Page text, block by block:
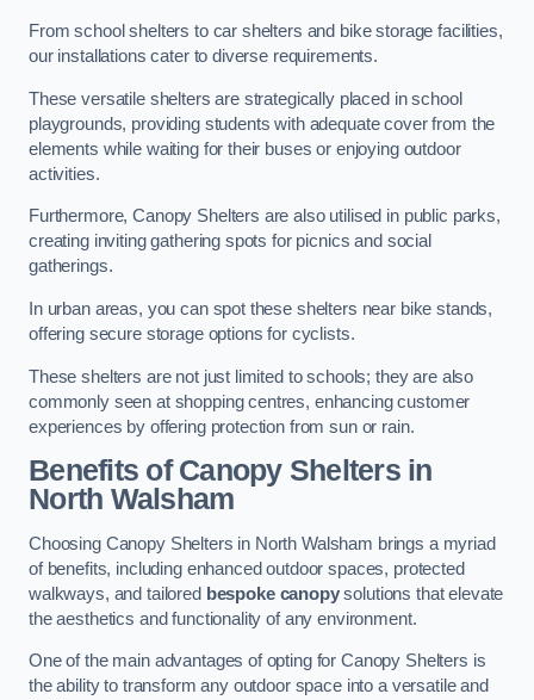
From school shelters to car shelters and bike storage facilities,
our installations cater to diverse requirements.
These versatile shelters are strategically placed in school
playgrounds, providing students with adequate cover from the
elements while waiting for their buses or enjoying outdoor
activities.
Furthermore, Canopy Shelters are also utilised in public parks,
creating inviting gathering spots for picnics and social
gatherings.
In urban areas, you can spot these shelters near bike stands,
offering secure storage options for cyclists.
These shelters are not just limited to schools; they are also
commonly seen at shopping centres, enhancing customer
experiences by offering protection from sun or rain.
Benefits of Canopy Shelters in
North Walsham
Choosing Canopy Shelters in North Walsham brings a myriad
of benefits, including enhanced outdoor spaces, protected
walkways, and tailored bespoke canopysolutions that elevate
the aesthetics and functionality of any environment.
One of the main advantages of opting for Canopy Shelters is
the ability to transform any outdoor space into a versatile and